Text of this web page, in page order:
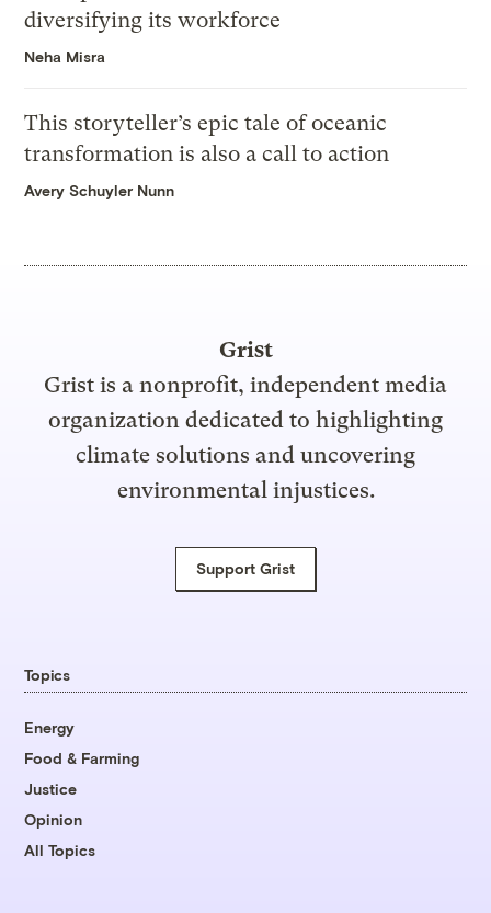
diversifying its workforce
Neha Misra
This storyteller’s epic tale of oceanic
transformation is also a call to action
Avery Schuyler Nunn
Grist
Grist is a nonprofit, independent media
organization dedicated to highlighting
climate solutions and uncovering
environmental injustices.
Support Grist
Topics
Energy
Food & Farming
Justice
Opinion
All Topics